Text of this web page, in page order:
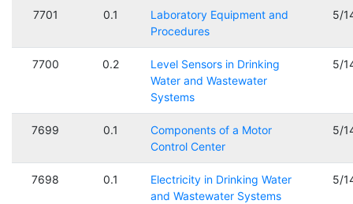
7701 0.1
Laboratory Equipment and
Procedures
5/
7700 0.2
Level Sensors in Drinking
Water and Wastewater
Systems
5/
7699 0.1
Components of a Motor
Control Center
5/
7698 0.1
Electricity in Drinking Water
and Wastewater Systems
5/